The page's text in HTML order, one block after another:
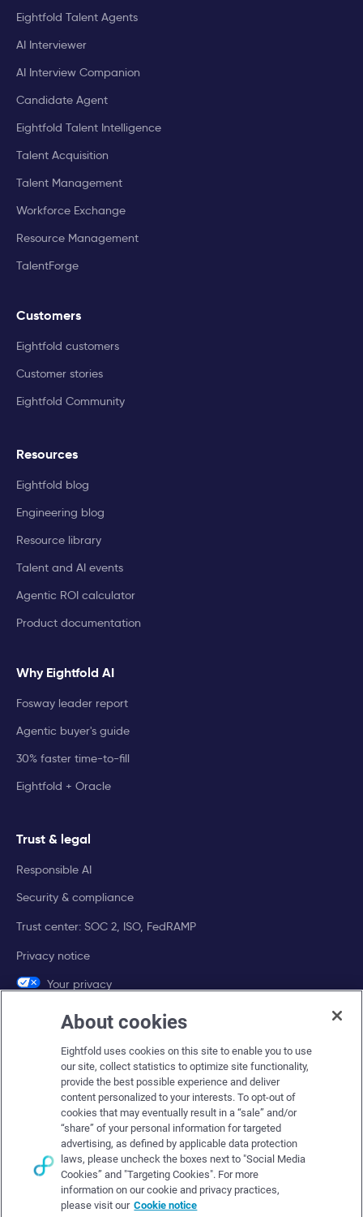
Eightfold Talent Agents
AI Interviewer
AI Interview Companion
Candidate Agent
Eightfold Talent Intelligence
Talent Acquisition
Talent Management
Workforce Exchange
Resource Management
TalentForge
Customers
Eightfold customers
Customer stories
Eightfold Community
Resources
Eightfold blog
Engineering blog
Resource library
Talent and AI events
Agentic ROI calculator
Product documentation
Why Eightfold AI
Fosway leader report
Agentic buyer's guide
30% faster time-to-fill
Eightfold + Oracle
Trust & legal
Responsible AI
Security & compliance
Trust center: SOC 2, ISO, FedRAMP
Privacy notice
Your privacy
Company
About Eightfold
Eightfold leadership
Careers at Eightfold
Eightfold newsroom
Eightfold partners
About cookies
Eightfold uses cookies on this site to enable you to use
our site, collect statistics to optimize site functionality,
provide the best possible experience and deliver
content personalized to your interests. To opt-out of
cookies that may eventually result in a “sale” and/or
“share” of your personal information for targeted
advertising, as defined by applicable data protection
laws, please uncheck the boxes next to "Social Media
Cookies” and "Targeting Cookies". For more
information on our cookie and privacy practices,
please visit our Cookie notice